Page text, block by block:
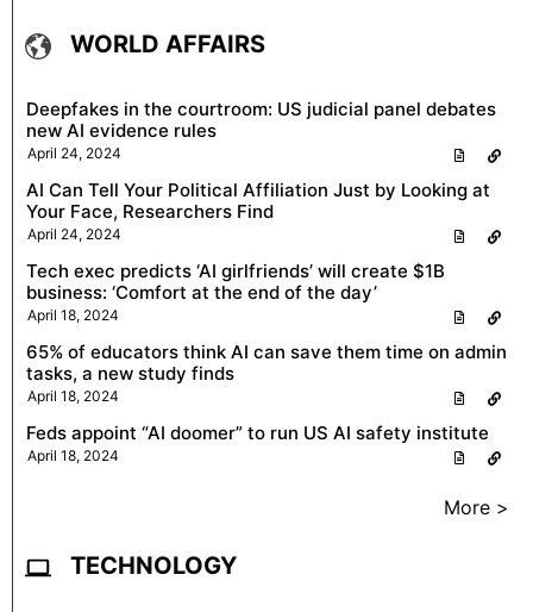
WORLD AFFAIRS
Deepfakes in the courtroom: US judicial panel debates
new AI evidence rules
April 24, 2024
AI Can Tell Your Political Affiliation Just by Looking at
Your Face, Researchers Find
April 24, 2024
Tech exec predicts ‘AI girlfriends’ will create $1B
business: ‘Comfort at the end of the day’
April 18, 2024
65% of educators think AI can save them time on admin
tasks, a new study finds
April 18, 2024
Feds appoint “AI doomer” to run US AI safety institute
April 18, 2024
More >
TECHNOLOGY